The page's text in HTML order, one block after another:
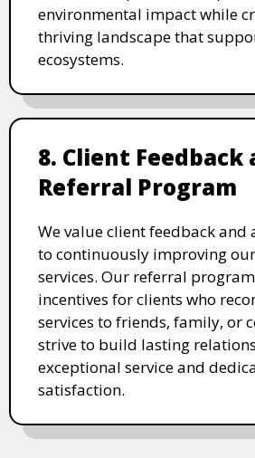
environmental impact while
thriving landscape that
ecosystems.
8. Client Feedback
Referral Program
We value client feedback and
to continuously improving
services. Our referral
incentives for clients who
services to friends, family, or
strive to build lasting
exceptional service and
satisfaction.